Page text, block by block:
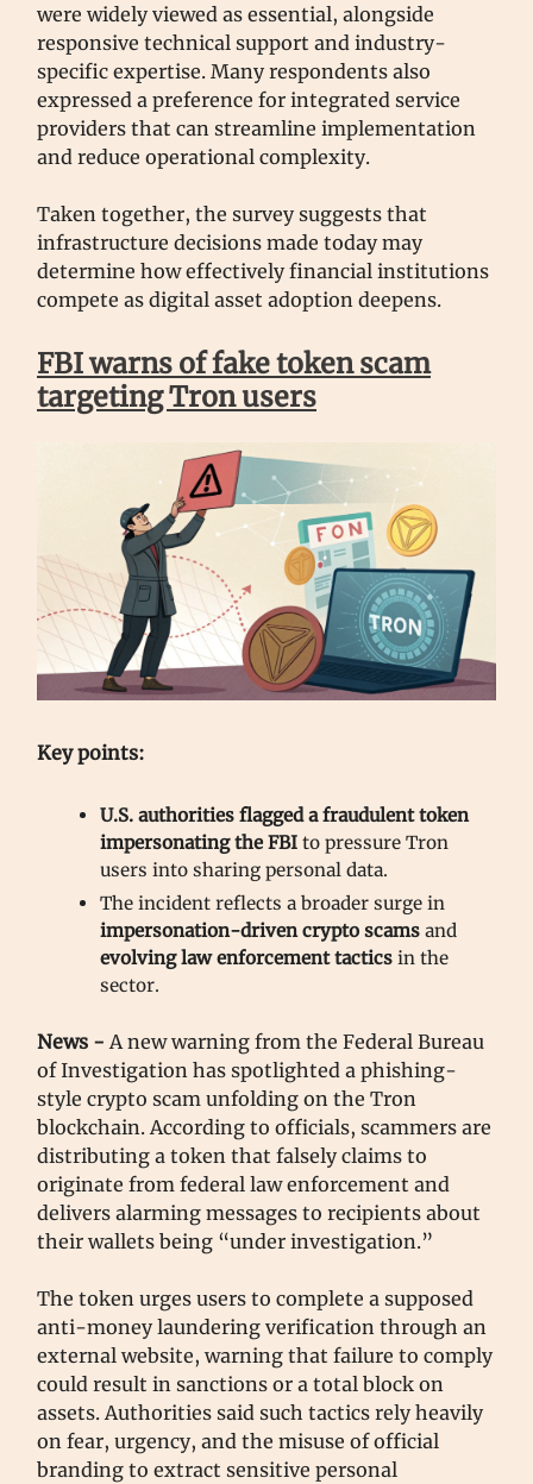
were widely viewed as essential, alongside
responsive technical support and industry-
specific expertise. Many respondents also
expressed a preference for integrated service
providers that can streamline implementation
and reduce operational complexity.
Taken together, the survey suggests that
infrastructure decisions made today may
determine how effectively financial institutions
compete as digital asset adoption deepens.
FBI warns of fake token scam
targeting Tron users
Key points:
U.S. authorities flagged a fraudulent token
impersonating the FBI to pressure Tron
users into sharing personal data.
The incident reflects a broader surge in
impersonation-driven crypto scams and
evolving law enforcement tactics in the
sector.
News -A new warning from the Federal Bureau
of Investigation has spotlighted a phishing-
style crypto scam unfolding on the Tron
blockchain. According to officials, scammers are
distributing a token that falsely claims to
originate from federal law enforcement and
delivers alarming messages to recipients about
their wallets being “under investigation.”
The token urges users to complete a supposed
anti-money laundering verification through an
external website, warning that failure to comply
could result in sanctions or a total block on
assets. Authorities said such tactics rely heavily
on fear, urgency, and the misuse of official
branding to extract sensitive personal